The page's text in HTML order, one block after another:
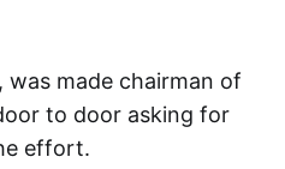
was made chairman of
to door asking for
effort.